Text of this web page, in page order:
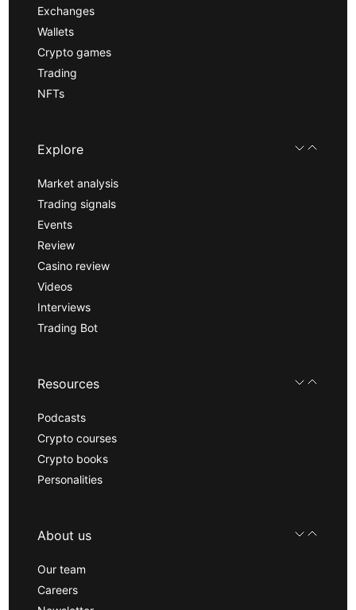
Exchanges
Wallets
Crypto games
Trading
NFTs
Explore
Market analysis
Trading signals
Events
Review
Casino review
Videos
Interviews
Trading Bot
Resources
Podcasts
Crypto courses
Crypto books
Personalities
About us
Our team
Careers